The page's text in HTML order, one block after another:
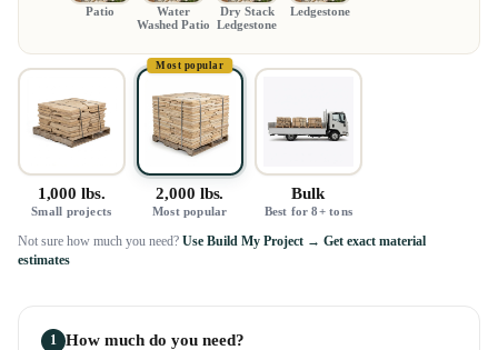
Patio
Water
Washed Patio
Dry Stack
Ledgestone
Ledgestone
1,000 lbs.
Small projects
2,000 lbs.
Most popular
Most popular
Bulk
Best for 8+ tons
Not sure how much you need? Use Build My Project → Get exact material
estimates
1 How much do you need?